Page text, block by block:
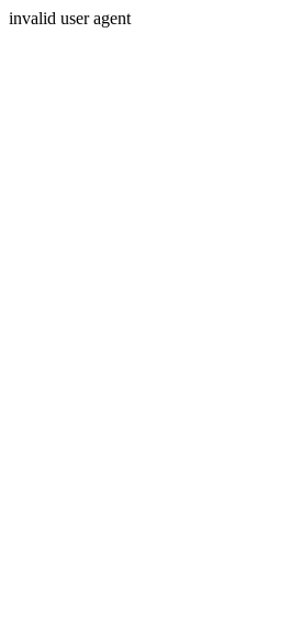
invalid user agent